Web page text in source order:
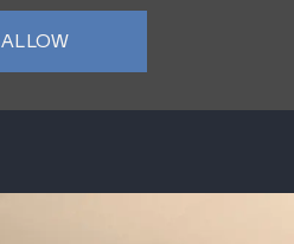
ALLOW